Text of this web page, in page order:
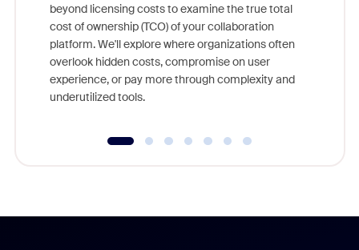
beyond licensing costs to examine the true total
cost of ownership (TCO) of your collaboration
platform. We'll explore where organizations often
overlook hidden costs, compromise on user
experience, or pay more through complexity and
underutilized tools.